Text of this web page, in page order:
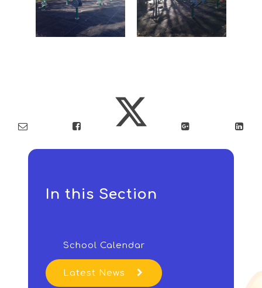
In this Section
School Calendar
Latest News